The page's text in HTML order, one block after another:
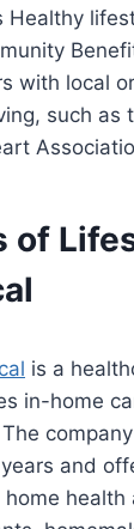
Healthy
with local
such as
of
is a
in-home
and
health